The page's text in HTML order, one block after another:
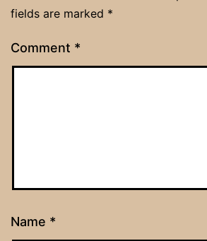
fields are marked *
Comment *
Name *